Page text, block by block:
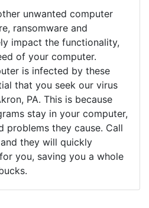
unwanted computer
ransomware and
impact the functionality,
of your computer.
is infected by these
that you seek our virus
PA. This is because
stay in your computer,
problems they cause. Call
they will quickly
you, saving you a whole